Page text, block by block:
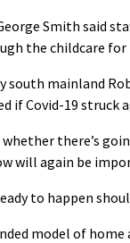
Smith said
the childcare for
south mainland
if Covid-19 struck
there’s
will again be
to happen
model of